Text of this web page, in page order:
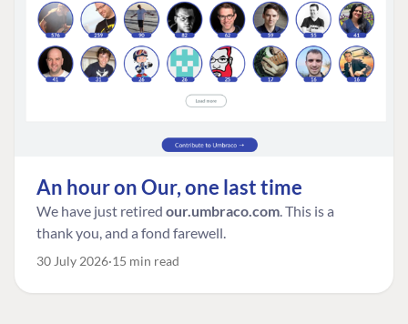
An hour on Our, one last time
We have just retired our.umbraco.com. This is a
thank you, and a fond farewell.
30 July 2026 15 min read